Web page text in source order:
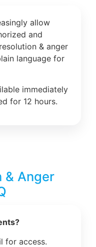
allow
and
& anger
language for
immediately
for 12 hours.
& Anger
for access.